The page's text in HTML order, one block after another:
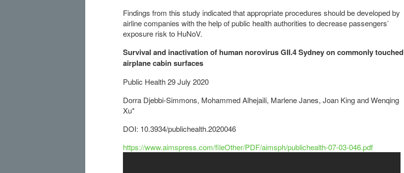
Findings from this study indicated that appropriate procedures should be developed by
airline companies with the help of public health authorities to decrease passengers’
exposure risk to HuNoV.
Survival and inactivation of human norovirus GII.4 Sydney on commonly touched
airplane cabin surfaces
Public Health 29 July 2020
Dorra Djebbi-Simmons, Mohammed Alhejaili, Marlene Janes, Joan King and Wenqing
Xu*
DOI: 10.3934/publichealth.2020046
https://www.aimspress.com/fileOther/PDF/aimsph/publichealth-07-03-046.pdf